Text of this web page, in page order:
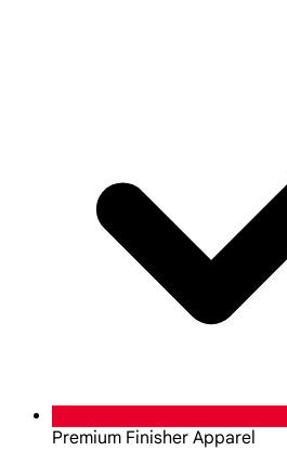
Premium Finisher Apparel